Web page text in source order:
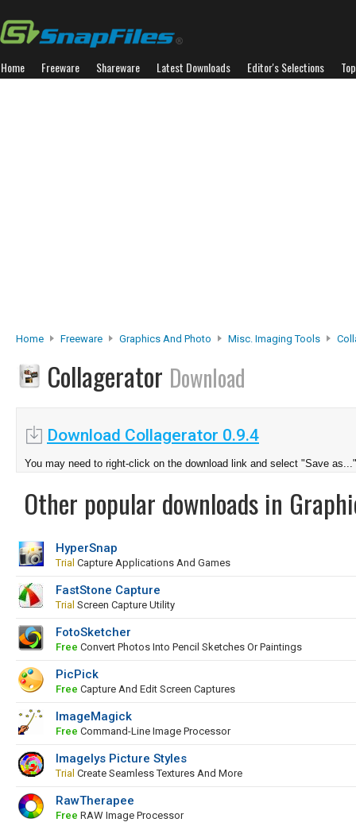
Home Freeware Shareware Latest Downloads Editor's Selections
Home Freeware Graphics And Photo Misc. Imaging Tools
Collagerator Download
Download Collagerator 0.9.4
You may need to right-click on the download link and select "Save as..."
Other popular downloads in
HyperSnap
Trial Capture Applications And Games
FastStone Capture
Trial Screen Capture Utility
FotoSketcher
Free Convert Photos Into Pencil Sketches Or Paintings
PicPick
Free Capture And Edit Screen Captures
ImageMagick
Free Command-Line Image Processor
Imagelys Picture Styles
Trial Create Seamless Textures And More
RawTherapee
Free RAW Image Processor